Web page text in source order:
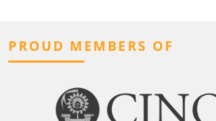
PROUD MEMBERS OF